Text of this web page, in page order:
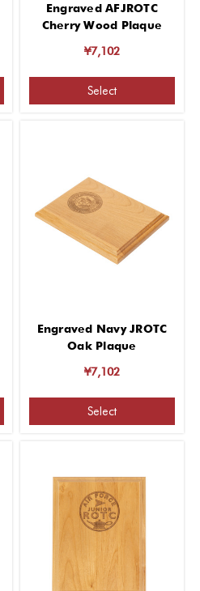
Engraved AFJROTC
Cherry Wood Plaque
¥7,102
Select
Engraved Navy JROTC
Oak Plaque
¥7,102
Select